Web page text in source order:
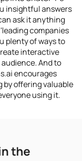
insightful answers
ask it anything
companies
plenty of ways to
interactive
And to
encourages
by offering valuable
using it.
the